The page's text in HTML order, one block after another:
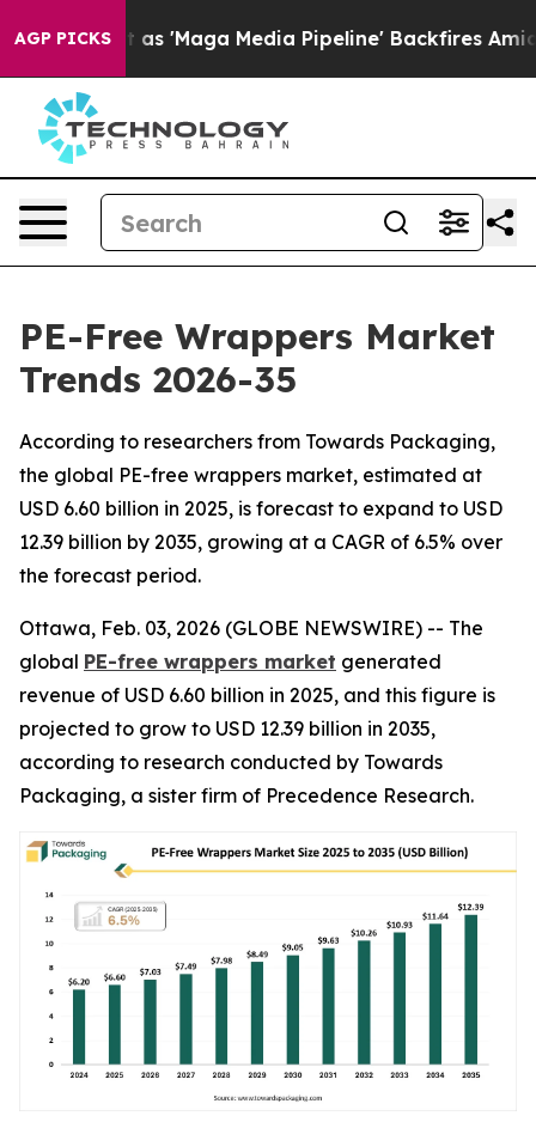
AGP PICKSMedia Pipeline' Backfires Amid Rumors Trump
PE-Free Wrappers Market
Trends 2026-35
According to researchers from Towards Packaging,
the global PE-free wrappers market, estimated at
USD 6.60 billion in 2025, is forecast to expand to USD
12.39 billion by 2035, growing at a CAGR of 6.5% over
the forecast period.
Ottawa, Feb. 03, 2026 (GLOBE NEWSWIRE) -- The
global PE-free wrappers market generated
revenue of USD 6.60 billion in 2025, and this figure is
projected to grow to USD 12.39 billion in 2035,
according to research conducted by Towards
Packaging, a sister firm of Precedence Research.